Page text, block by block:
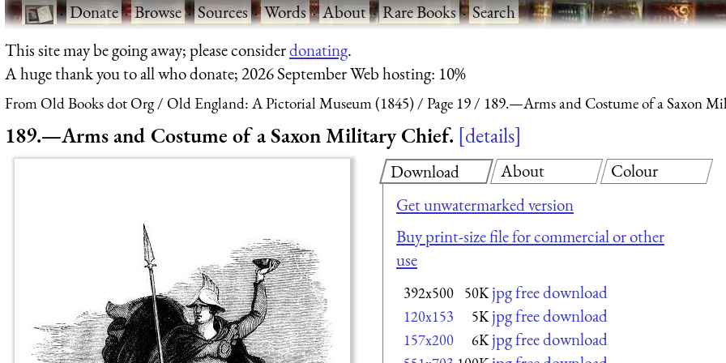
·Donate·Browse·Sources·Words·About·Rare Books·Search
This site may be going away; please considerdonating.
A huge thank you to all who donate; 2026 September Web hosting: 10%
From Old Books dot Org Old England: A Pictorial Museum (1845) Page 19 189.—Arms and Costume of a Saxon
189.—Arms and Costume of a Saxon Military Chief. details
Download
Get unwatermarked version
Buy print-size file for commercial or other
use
392x500 50K jpg free download
120x153 5K jpg free download
157x200 6K jpg free download
About Colour